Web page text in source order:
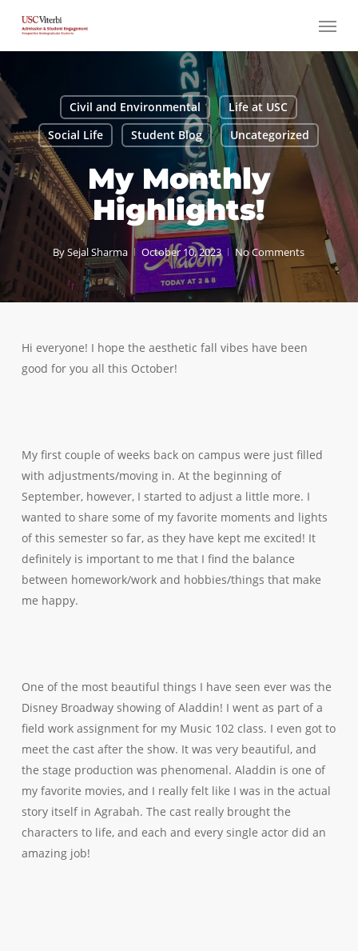
main
content
Menu
Civil and Environmental
Life at USC
Social Life
Student Blog Uncategorized
My Monthly
Highlights!
BySejal Sharma October 10, 2023 No Comments
Hi everyone! I hope the aesthetic fall vibes have been
good for you all this October!
My first couple of weeks back on campus were just filled
with adjustments/moving in. At the beginning of
September, however, I started to adjust a little more. I
wanted to share some of my favorite moments and lights
of this semester so far, as they have kept me excited! It
definitely is important to me that I find the balance
between homework/work and hobbies/things that make
me happy.
One of the most beautiful things I have seen ever was the
Disney Broadway showing of Aladdin! I went as part of a
field work assignment for my Music 102 class. I even got to
meet the cast after the show. It was very beautiful, and
the stage production was phenomenal. Aladdin is one of
my favorite movies, and I really felt like I was in the actual
story itself in Agrabah. The cast really brought the
characters to life, and each and every single actor did an
amazing job!